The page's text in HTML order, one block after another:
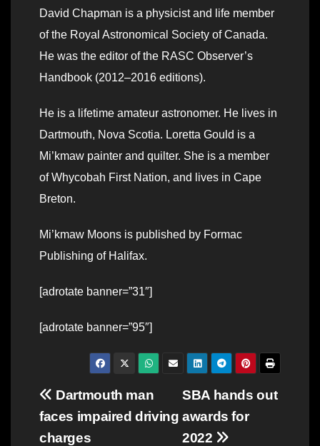
David Chapman is a physicist and life member
of the Royal Astronomical Society of Canada.
He was the editor of the RASC Observer’s
Handbook (2012–2016 editions).
He is a lifetime amateur astronomer. He lives in
Dartmouth, Nova Scotia. Loretta Gould is a
Mi’kmaw painter and quilter. She is a member
of Whycobah First Nation, and lives in Cape
Breton.
Mi’kmaw Moons is published by Formac
Publishing of Halifax.
[adrotate banner=”31″]
[adrotate banner=”95″]
Post
navigation
SBA hands out
awards for
2022
Dartmouth man
faces impaired driving
charges